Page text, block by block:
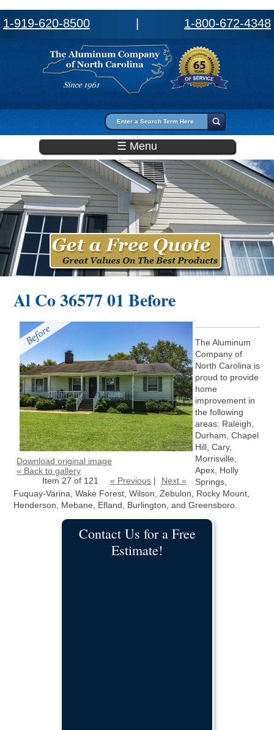
1-919-620-8500 1-800-672-4348
Search form
☰ Menu
Al Co 36577 01 Before
Download original image
« Back to gallery
Item 27 of 121
« Previous| Next »
The Aluminum
Company of
North Carolina is
proud to provide
home
improvement in
the following
areas: Raleigh,
Durham, Chapel
Hill, Cary,
Morrisville,
Apex, Holly
Springs,
Fuquay-Varina, Wake Forest, Wilson, Zebulon, Rocky Mount,
Henderson, Mebane, Efland, Burlington, and Greensboro.
Contact Us for a Free
Estimate!